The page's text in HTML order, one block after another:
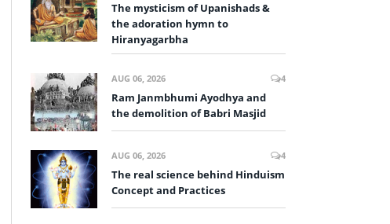
The mysticism of Upanishads &
the adoration hymn to
Hiranyagarbha
AUG 06, 2026 4
Ram Janmbhumi Ayodhya and
the demolition of Babri Masjid
AUG 06, 2026 4
The real science behind Hinduism
Concept and Practices